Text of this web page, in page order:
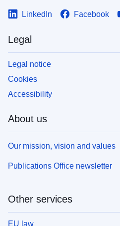
LinkedIn Facebook
Legal
Legal notice
Cookies
Accessibility
About us
Our mission, vision and values
Publications Office newsletter
Other services
EU law